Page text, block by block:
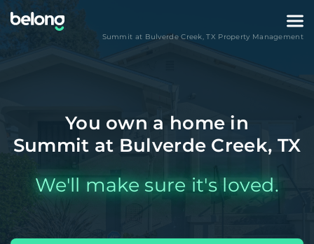
Summit at Bulverde Creek,TX Property Management
You own a home in
Summit at Bulverde Creek, TX
We'll make sure it's loved.